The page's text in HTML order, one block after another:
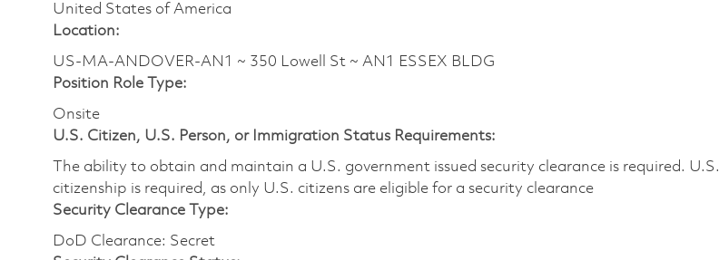
United States of America
Location:
US-MA-ANDOVER-AN1 ~ 350 Lowell St ~ AN1 ESSEX BLDG
Position Role Type:
Onsite
U.S. Citizen, U.S. Person, or Immigration Status Requirements:
The ability to obtain and maintain a U.S. government issued security clearance is required.​ U.S.
citizenship is required, as only U.S. citizens are eligible for a security clearance
Security Clearance Type:
DoD Clearance: Secret